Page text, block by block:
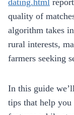
quality of
algorithm takes
rural interests,
farmers seeking
In this guide
tips that help you